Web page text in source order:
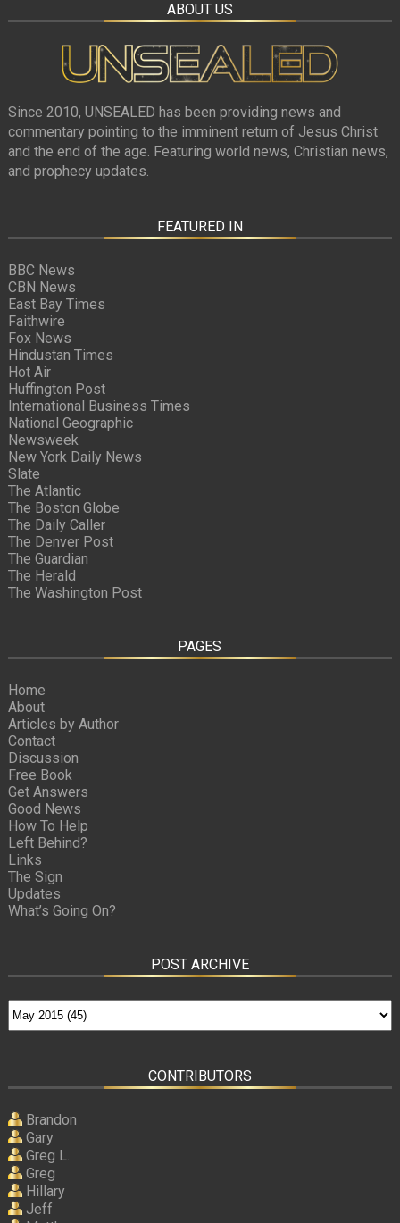
ABOUT US
Since 2010, UNSEALED has been providing news and
commentary pointing to the imminent return of Jesus Christ
and the end of the age. Featuring world news, Christian news,
and prophecy updates.
FEATURED IN
BBC News
CBN News
East Bay Times
Faithwire
Fox News
Hindustan Times
Hot Air
Huffington Post
International Business Times
National Geographic
Newsweek
New York Daily News
Slate
The Atlantic
The Boston Globe
The Daily Caller
The Denver Post
The Guardian
The Herald
The Washington Post
PAGES
Home
About
Articles by Author
Contact
Discussion
Free Book
Get Answers
Good News
How To Help
Left Behind?
Links
The Sign
Updates
What’s Going On?
POST ARCHIVE
CONTRIBUTORS
Brandon
Gary
Greg L.
Greg
Hillary
Jeff